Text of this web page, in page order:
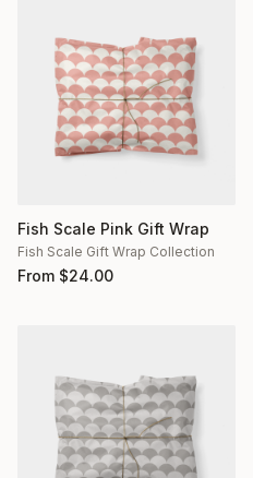
Fish Scale Pink Gift Wrap
Fish Scale Gift Wrap Collection
From $24.00